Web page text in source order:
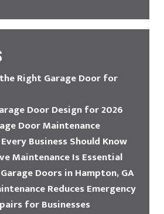
Right Garage Door for
Door Design for 2026
Door Maintenance
Business Should Know
Maintenance Is Essential
Doors in Hampton, GA
Reduces Emergency
for Businesses